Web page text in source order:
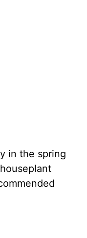
in the spring